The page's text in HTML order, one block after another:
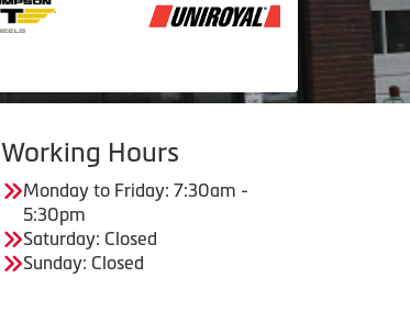
Working Hours
Monday to Friday: 7:30am -
5:30pm
Saturday: Closed
Sunday: Closed